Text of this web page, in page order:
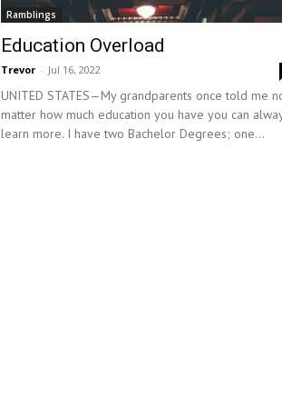
Ramblings
Education Overload
Trevor - Jul 16, 2022
UNITED STATES—My grandparents once told me
matter how much education you have you can
learn more. I have two Bachelor Degrees; one...